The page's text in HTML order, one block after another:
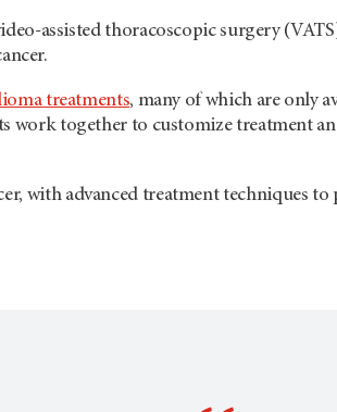
assisted thoracoscopic surgery
treatments, many of which are only
work together to customize treatment
with advanced treatment techniques to